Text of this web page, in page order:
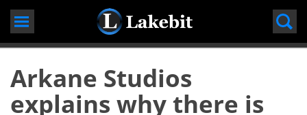
Skip
content
Arkane Studios
explains why there is